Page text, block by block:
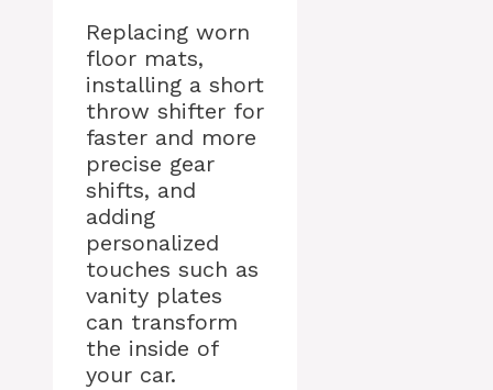
Replacing worn
floor mats,
installing a short
throw shifter for
faster and more
precise gear
shifts, and
adding
personalized
touches such as
vanity plates
can transform
the inside of
your car.